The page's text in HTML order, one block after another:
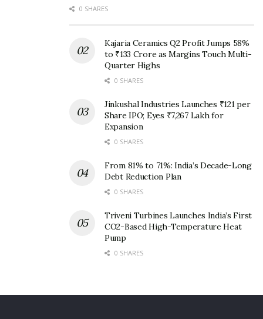
0 SHARES
Kajaria Ceramics Q2 Profit Jumps 58%
to ₹133 Crore as Margins Touch Multi-
Quarter Highs
0 SHARES
Jinkushal Industries Launches ₹121 per
Share IPO; Eyes ₹7,267 Lakh for
Expansion
0 SHARES
From 81% to 71%: India’s Decade-Long
Debt Reduction Plan
0 SHARES
Triveni Turbines Launches India’s First
CO2-Based High-Temperature Heat
Pump
0 SHARES